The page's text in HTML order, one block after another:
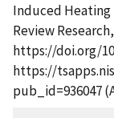
Induced Heating
Review
https://doi.org/
https://
pub_id=936047